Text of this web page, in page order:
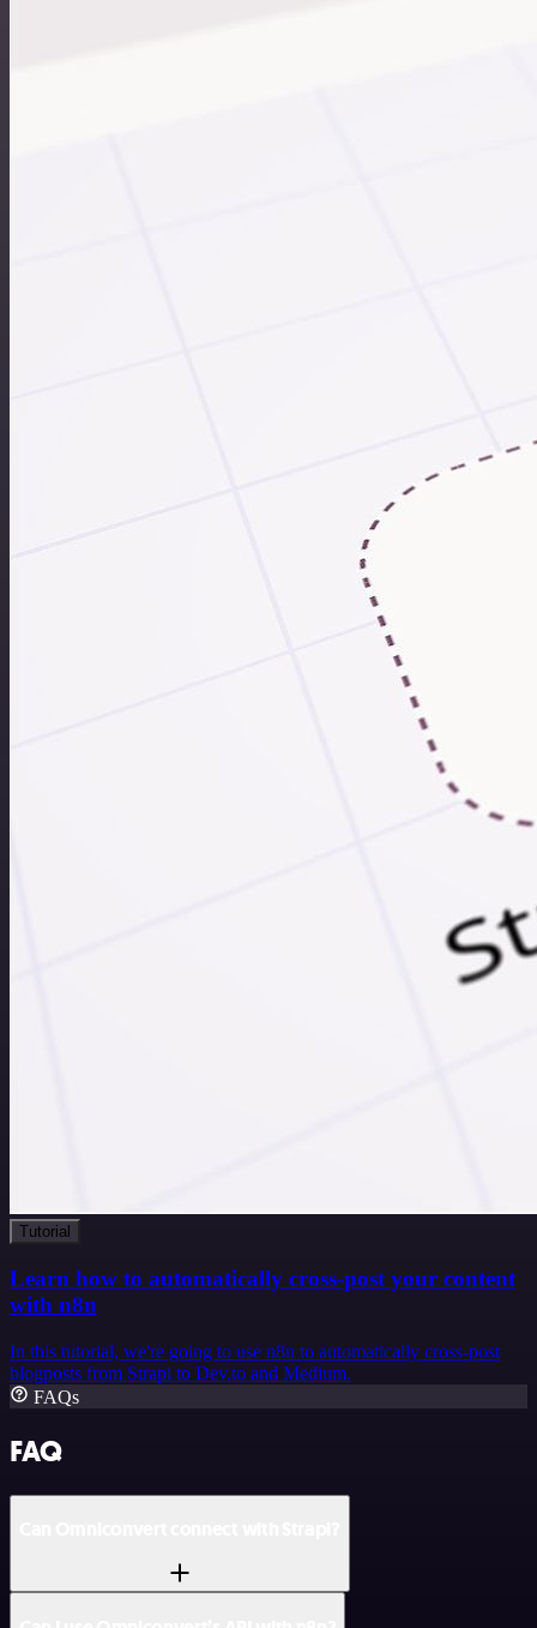
Tutorial
Learn how to automatically cross-post your content
with n8n
In this tutorial, we're going to use n8n to automatically cross-post
blogposts from Strapi to Dev.to and Medium.
FAQs
FAQ